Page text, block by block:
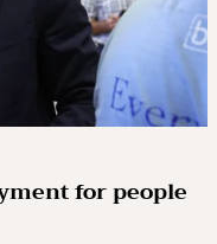
for people